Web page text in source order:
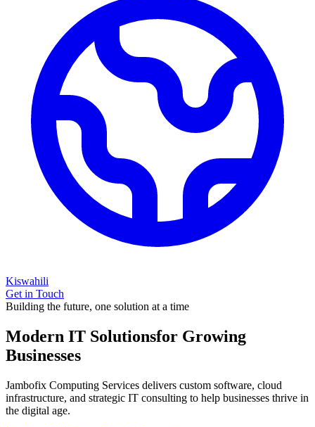
Kiswahili
Get in Touch
Building the future, one solution at a time
Modern IT Solutionsfor Growing
Businesses
Jambofix Computing Services delivers custom software, cloud
infrastructure, and strategic IT consulting to help businesses thrive in
the digital age.